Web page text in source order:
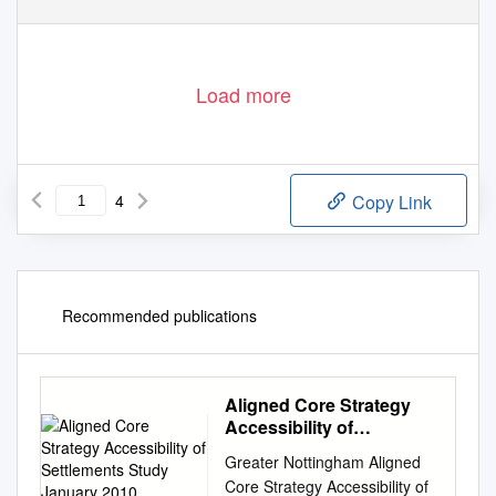
Load more
4 Copy Link
Recommended publications
Aligned Core Strategy
Accessibility of
January 2010
Greater Nottingham Aligned
Core Strategy Accessibility of